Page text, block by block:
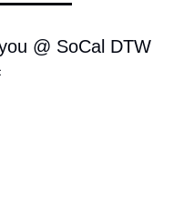
@ SoCal DTW